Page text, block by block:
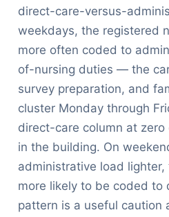
direct-care-versus-
weekdays, the registered
more often coded to
of-nursing duties — the
survey preparation, and
cluster Monday through
direct-care column at zero
in the building. On
administrative load
more likely to be coded to
pattern is a useful caution